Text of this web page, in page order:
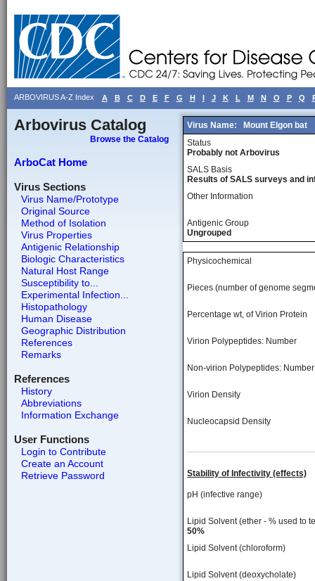
ARBOVIRUS A-Z Index A B C D E F G H I J K L M N O P Q
Arbovirus Catalog
Browse the Catalog
ArboCat Home
Virus Sections
Virus Name/Prototype
Original Source
Method of Isolation
Virus Properties
Antigenic Relationship
Biologic Characteristics
Natural Host Range
Susceptibility to...
Experimental Infection...
Histopathology
Human Disease
Geographic Distribution
References
Remarks
References
History
Abbreviations
Information Exchange
User Functions
Login to Contribute
Create an Account
Retrieve Password
Virus Name:
Mount Elgon bat
Status
Probably not Arbovirus
SALS Basis
Results of SALS surveys and
Other Information
Antigenic Group
Ungrouped
Physicochemical
Pieces (number of genome
Percentage wt, of Virion Protein
Virion Polypeptides: Number
Non-virion Polypeptides: Number
Virion Density
Nucleocapsid Density
Stability of Infectivity (effects)
pH (infective range)
Lipid Solvent (ether - % used to
50%
Lipid Solvent (chloroform)
Lipid Solvent (deoxycholate)